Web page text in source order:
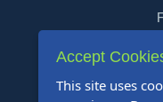
Accept
This site uses